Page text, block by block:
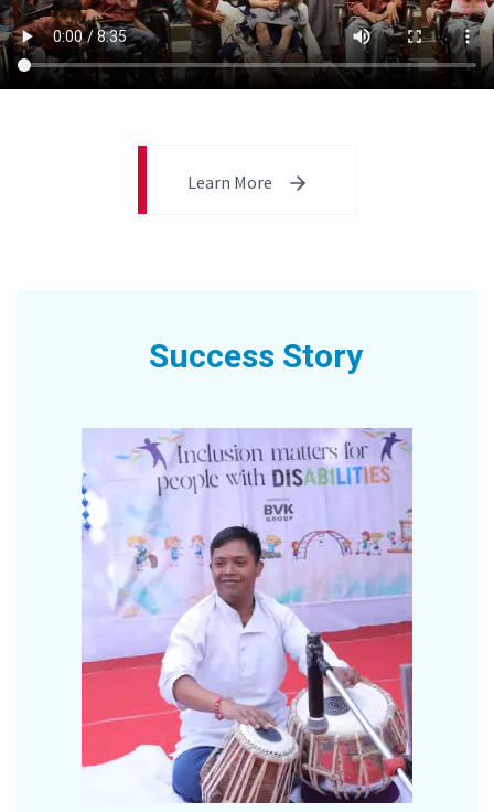
Learn More
Success Story